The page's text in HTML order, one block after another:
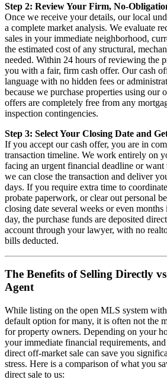
Step 2: Review Your Firm, No-
Once we receive your details, our local
a complete market analysis. We evaluate
sales in your immediate neighborhood,
the estimated cost of any structural,
needed. Within 24 hours of reviewing the
you with a fair, firm cash offer. Our cash
language with no hidden fees or
because we purchase properties using our
offers are completely free from any
inspection contingencies.
Step 3: Select Your Closing Date and
If you accept our cash offer, you are in
transaction timeline. We work entirely on
facing an urgent financial deadline or want
we can close the transaction and deliver
days. If you require extra time to
probate paperwork, or clear out personal
closing date several weeks or even
day, the purchase funds are deposited
account through your lawyer, with no
bills deducted.
The Benefits of Selling Directly
Agent
While listing on the open MLS system with
default option for many, it is often not the
for property owners. Depending on your
your immediate financial requirements,
direct off-market sale can save you
stress. Here is a comparison of what you
direct sale to us: